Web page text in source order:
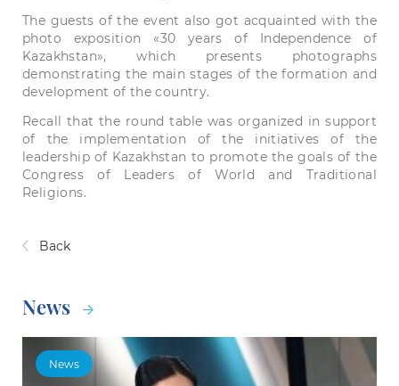
The guests of the event also got acquainted with the
photo exposition «30 years of Independence of
Kazakhstan», which presents photographs
demonstrating the main stages of the formation and
development of the country.
Recall that the round table was organized in support
of the implementation of the initiatives of the
leadership of Kazakhstan to promote the goals of the
Congress of Leaders of World and Traditional
Religions.
Back
News
News